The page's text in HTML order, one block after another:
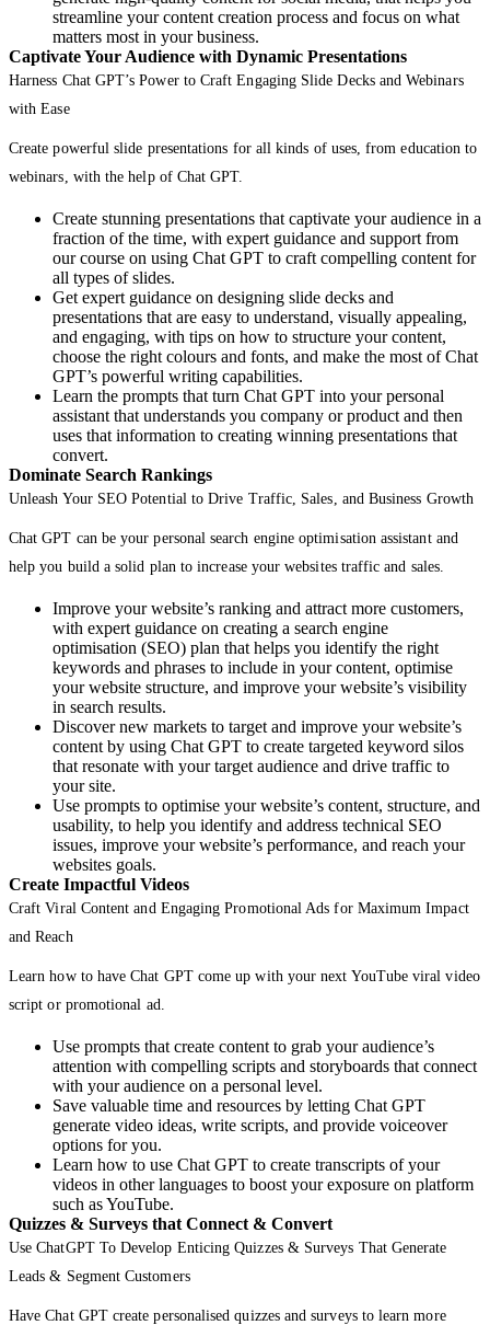
streamline your content creation process and focus on what
matters most in your business.
Captivate Your Audience with Dynamic Presentations
Harness Chat GPT’s Power to Craft Engaging Slide Decks and Webinars
with Ease
Create powerful slide presentations for all kinds of uses, from education to
webinars, with the help of Chat GPT.
Create stunning presentations that captivate your audience in a
fraction of the time, with expert guidance and support from
our course on using Chat GPT to craft compelling content for
all types of slides.
Get expert guidance on designing slide decks and
presentations that are easy to understand, visually appealing,
and engaging, with tips on how to structure your content,
choose the right colours and fonts, and make the most of Chat
GPT’s powerful writing capabilities.
Learn the prompts that turn Chat GPT into your personal
assistant that understands you company or product and then
uses that information to creating winning presentations that
convert.
Dominate Search Rankings
Unleash Your SEO Potential to Drive Traffic, Sales, and Business Growth
Chat GPT can be your personal search engine optimisation assistant and
help you build a solid plan to increase your websites traffic and sales.
Improve your website’s ranking and attract more customers,
with expert guidance on creating a search engine
optimisation (SEO) plan that helps you identify the right
keywords and phrases to include in your content, optimise
your website structure, and improve your website’s visibility
in search results.
Discover new markets to target and improve your website’s
content by using Chat GPT to create targeted keyword silos
that resonate with your target audience and drive traffic to
your site.
Use prompts to optimise your website’s content, structure, and
usability, to help you identify and address technical SEO
issues, improve your website’s performance, and reach your
websites goals.
Create Impactful Videos
Craft Viral Content and Engaging Promotional Ads for Maximum Impact
and Reach
Learn how to have Chat GPT come up with your next YouTube viral video
script or promotional ad.
Use prompts that create content to grab your audience’s
attention with compelling scripts and storyboards that connect
with your audience on a personal level.
Save valuable time and resources by letting Chat GPT
generate video ideas, write scripts, and provide voiceover
options for you.
Learn how to use Chat GPT to create transcripts of your
videos in other languages to boost your exposure on platform
such as YouTube.
Quizzes & Surveys that Connect & Convert
Use ChatGPT To Develop Enticing Quizzes & Surveys That Generate
Leads & Segment Customers
Have Chat GPT create personalised quizzes and surveys to learn more